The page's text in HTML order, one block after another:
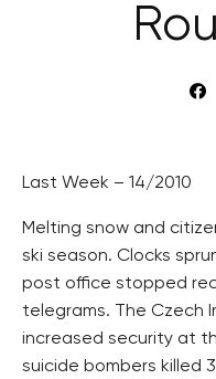
Last Week – 14/2010
Melting snow and
ski season. Clocks
post office stopped
telegrams. The Czech
increased security at
suicide bombers killed